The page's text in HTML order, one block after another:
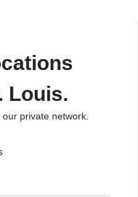
Louis.
private network.